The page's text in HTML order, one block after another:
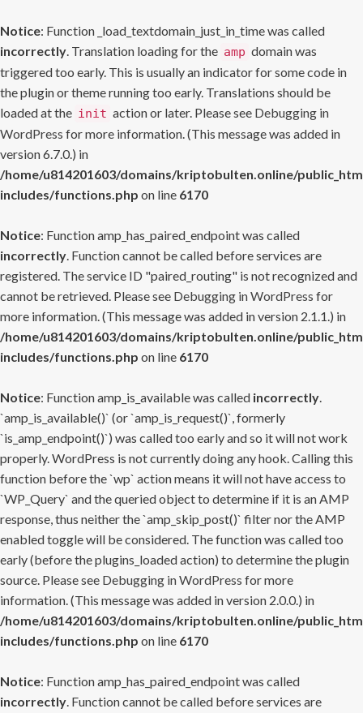
Notice: Function _load_textdomain_just_in_time was called
incorrectly. Translation loading for the amp domain was
triggered too early. This is usually an indicator for some code in
the plugin or theme running too early. Translations should be
loaded at the init action or later. Please see Debugging in
WordPress for more information. (This message was added in
version 6.7.0.) in
/home/u814201603/domains/kriptobulten.online/
includes/functions.php on line 6170
Notice: Function amp_has_paired_endpoint was called
incorrectly. Function cannot be called before services are
registered. The service ID "paired_routing" is not recognized and
cannot be retrieved. Please see Debugging in WordPress for
more information. (This message was added in version 2.1.1.) in
/home/u814201603/domains/kriptobulten.online/
includes/functions.php on line 6170
Notice: Function amp_is_available was called incorrectly.
`amp_is_available()` (or `amp_is_request()`, formerly
`is_amp_endpoint()`) was called too early and so it will not work
properly. WordPress is not currently doing any hook. Calling this
function before the `wp` action means it will not have access to
`WP_Query` and the queried object to determine if it is an AMP
response, thus neither the `amp_skip_post()` filter nor the AMP
enabled toggle will be considered. The function was called too
early (before the plugins_loaded action) to determine the plugin
source. Please see Debugging in WordPress for more
information. (This message was added in version 2.0.0.) in
/home/u814201603/domains/kriptobulten.online/
includes/functions.php on line 6170
Notice: Function amp_has_paired_endpoint was called
incorrectly. Function cannot be called before services are